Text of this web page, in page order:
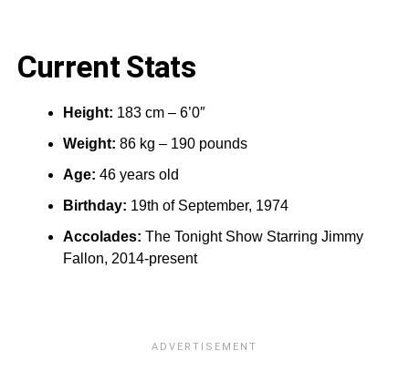
Current Stats
Height: 183 cm – 6’0″
Weight: 86 kg – 190 pounds
Age: 46 years old
Birthday: 19th of September, 1974
Accolades: The Tonight Show Starring Jimmy
Fallon, 2014-present